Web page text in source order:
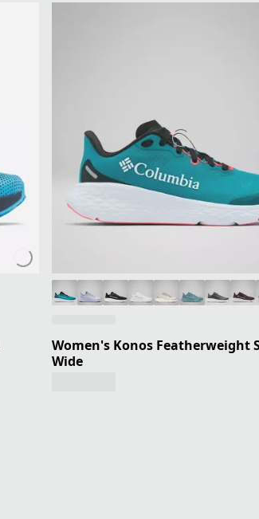
Women's Konos Featherweight
Wide